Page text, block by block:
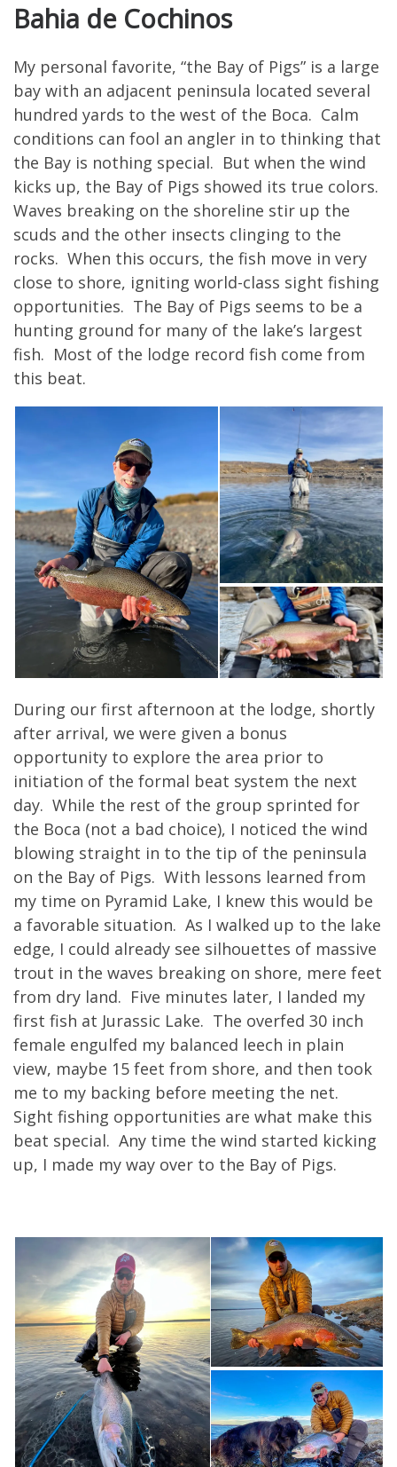
Bahia de Cochinos
My personal favorite, “the Bay of Pigs” is a large
bay with an adjacent peninsula located several
hundred yards to the west of the Boca. Calm
conditions can fool an angler in to thinking that
the Bay is nothing special. But when the wind
kicks up, the Bay of Pigs showed its true colors.
Waves breaking on the shoreline stir up the
scuds and the other insects clinging to the
rocks. When this occurs, the fish move in very
close to shore, igniting world-class sight fishing
opportunities. The Bay of Pigs seems to be a
hunting ground for many of the lake’s largest
fish. Most of the lodge record fish come from
this beat.
During our first afternoon at the lodge, shortly
after arrival, we were given a bonus
opportunity to explore the area prior to
initiation of the formal beat system the next
day. While the rest of the group sprinted for
the Boca (not a bad choice), I noticed the wind
blowing straight in to the tip of the peninsula
on the Bay of Pigs. With lessons learned from
my time on Pyramid Lake, I knew this would be
a favorable situation. As I walked up to the lake
edge, I could already see silhouettes of massive
trout in the waves breaking on shore, mere feet
from dry land. Five minutes later, I landed my
first fish at Jurassic Lake. The overfed 30 inch
female engulfed my balanced leech in plain
view, maybe 15 feet from shore, and then took
me to my backing before meeting the net.
Sight fishing opportunities are what make this
beat special. Any time the wind started kicking
up, I made my way over to the Bay of Pigs.